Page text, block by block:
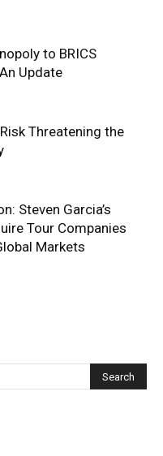
to BRICS
Update
Threatening the
Steven Garcia’s
Tour Companies
Markets